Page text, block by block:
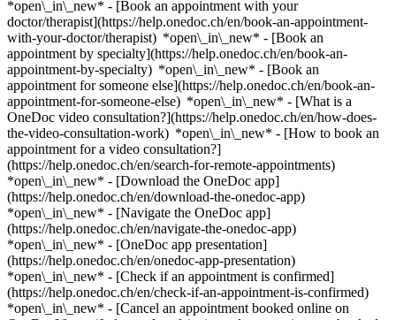
*open\_in\_new* - [Book an appointment with your
doctor/therapist](https://help.onedoc.ch/en/book-an-appointment-
with-your-doctor/therapist) *open\_in\_new* - [Book an
appointment by specialty](https://help.onedoc.ch/en/book-an-
appointment-by-specialty) *open\_in\_new* - [Book an
appointment for someone else](https://help.onedoc.ch/en/book-an-
appointment-for-someone-else) *open\_in\_new* - [What is a
OneDoc video consultation?](https://help.onedoc.ch/en/how-does-
the-video-consultation-work) *open\_in\_new* - [How to book an
appointment for a video consultation?]
(https://help.onedoc.ch/en/search-for-remote-appointments)
*open\_in\_new* - [Download the OneDoc app]
(https://help.onedoc.ch/en/download-the-onedoc-app)
*open\_in\_new* - [Navigate the OneDoc app]
(https://help.onedoc.ch/en/navigate-the-onedoc-app)
*open\_in\_new* - [OneDoc app presentation]
(https://help.onedoc.ch/en/onedoc-app-presentation)
*open\_in\_new* - [Check if an appointment is confirmed](https://help.onedoc.ch/en/check-if-an-appointment-is-confirmed) *open\_in\_new* - [Cancel an appointment booked online on OneDoc](https://help.onedoc.ch/en/cancel-an-appointment-booked-online-on-onedoc) *open\_in\_new* - [I didn't receive my appointment confirmation](https://help.onedoc.ch/en/i-didnt-receive-my-appointment-confirmation) *open\_in\_new* [See all our articles *open\_in\_new*](https://help.onedoc.ch/en/) close ## Modify your search ![House with a plus sign icon announcing that a consultation can be done on-site](https://www.onedoc.ch/assets/images/icons/on-site.svg) On-site ![A camera with a play sign inside announcing that a consultation can be done remotely by video](https://www.onedoc.ch/assets/images/icons/remote.svg) Remote Search #### Specialties #### Practitioners #### Institutions edit Reflexology therapist in Cheseaux-sur-Lausanne tune Filter by New patients*keyboard\_arrow\_down* - Accepted*check\_circle* Spoken language*keyboard\_arrow\_down* - Arabic*check\_circle* - Bulgarian*check\_circle* - Chinese*check\_circle* - English*check\_circle* - Finnish*check\_circle* - French*check\_circle* - German*check\_circle* - Hindi*check\_circle* - Hungarian*check\_circle* - Italian*check\_circle* - Japanese*check\_circle* - Persian*check\_circle* - Polish*check\_circle* - Portuguese*check\_circle* - Romanian*check\_circle* - Russian*check\_circle* - Serbian*check\_circle* - Spanish*check\_circle* Gender*keyboard\_arrow\_down* - Female*check\_circle* - Male*check\_circle* Network*keyboard\_arrow\_down* - ASCA*check\_circle* - EMR*check\_circle* - NVS*check\_circle* - APTN*check\_circle* Availability*keyboard\_arrow\_down* - Available today*check\_circle* - Within 3 days*check\_circle* - Within 7 days*check\_circle* - Within 14 days*check\_circle* # Reflexology therapist in Cheseaux-sur-Lausanne: book an appointment online today ## 1 result in Cheseaux-sur-Lausanne [![Mr Manuel Villegas, therapeutic massage therapist in Cheseaux-sur-Lausanne](https://assets.onedoc.ch/images/users/0a15209b48d1dcbfe7102f693f5c9904dca51235d451d86b043d5322b78da73d-small.jpg "Mr Manuel Villegas, therapeutic massage therapist in Cheseaux-sur-Lausanne")](https://www.onedoc.ch/en/therapeutic-massage-therapist/cheseaux-sur-lausanne/px7g/manuel-villegas) ### [Mr Manuel Villegas](https://www.onedoc.ch/en/therapeutic-massage-therapist/cheseaux-sur-lausanne/px7g/manuel-villegas) ![Badge announcing a verified profile](https://www.onedoc.ch/assets/images/icons/checkmark.svg) [Therapeutic massage therapist](https://www.onedoc.ch/en/therapeutic-massage-therapist/cheseaux-sur-lausanne), Reflexology therapist Cabinet de massage Villegas Route d'Yverdon 10 1033 Cheseaux-sur-Lausanne ![Mr Manuel Villegas is affiliated with ASCA](https://assets.onedoc.ch/images/networks/logos/496d325fd4282f2f0a46197dd629fd16fcd2d324839e441a2a65aaa74df08a15-small.png)![Mr Manuel Villegas is affiliated with EMR](https://assets.onedoc.ch/images/networks/logos/a202aabd14cdddb5ff03205af2481fb805645ff903773c55a6c572d22f23762e-small.png) ![Patient with a plus sign icon announcing that the healthcare professional accepts new patients](https://www.onedoc.ch/assets/images/icons/new-patients.svg)Accepts new patients [Book an appointment](https://www.onedoc.ch/en/therapeutic-massage-therapist/cheseaux-sur-lausanne/px7g/manuel-villegas) *chevron\_left* Tue 04 Aug *chevron\_right* View more appointments *error\_outline* An error occurred while loading time slots [Retry](https://www.onedoc.ch) ## __Reflexology therapists__ near __Cheseaux-sur-Lausanne__: other specialists can be booked online [![Ms Sandra Rodriguez, reflexology therapist in Villars-Sainte-Croix](https://assets.onedoc.ch/images/users/0dbb5c039800a9c172443801121a522aa7b81aeb0fe9fb1ea6625f545cc0d518-small.jpg "Ms Sandra Rodriguez, reflexology therapist in Villars-Sainte-Croix")](https://www.onedoc.ch/en/reflexology-therapist/villars-sainte-croix/pct16/sandra-rodriguez) ### [Ms Sandra Rodriguez](https://www.onedoc.ch/en/reflexology-therapist/villars-sainte-croix/pct16/sandra-rodriguez) ![Badge announcing a verified profile](https://www.onedoc.ch/assets/images/icons/checkmark.svg) [Reflexology therapist](https://www.onedoc.ch/en/reflexology-therapist/villars-sainte-croix) Et si on prenait le temps Croix-du-Péage 1 1029 Villars-Sainte-Croix ![Ms Sandra Rodriguez is affiliated with ASCA](https://assets.onedoc.ch/images/networks/logos/496d325fd4282f2f0a46197dd629fd16fcd2d324839e441a2a65aaa74df08a15-small.png)![Ms Sandra Rodriguez is affiliated with EMR](https://assets.onedoc.ch/images/networks/logos/a202aabd14cdddb5ff03205af2481fb805645ff903773c55a6c572d22f23762e-small.png) ![Patient with a plus sign icon announcing that the healthcare professional accepts new patients](https://www.onedoc.ch/assets/images/icons/new-patients.svg)Accepts new patients [Book an appointment](https://www.onedoc.ch/en/reflexology-therapist/villars-sainte-croix/pct16/sandra-rodriguez) *chevron\_left* Tue 04 Aug *chevron\_right* View more appointments *error\_outline* An error occurred while loading time slots [Retry](https://www.onedoc.ch) [![Ms Sara Nascimento Varandas, classic massage therapist in Mex](https://assets.onedoc.ch/images/users/59dd652df5bf594323d036e8a1dcd4f6a1cf214732549a456eed970b1bc4e640-small.png "Ms Sara Nascimento Varandas, classic massage therapist in Mex")](https://www.onedoc.ch/en/classic-massage-therapist/mex/pc3ih/sara-nascimento-varandas) ### [Ms Sara Nascimento Varandas](https://www.onedoc.ch/en/classic-massage-therapist/mex/pc3ih/sara-nascimento-varandas) ![Badge announcing a verified profile](https://www.onedoc.ch/assets/images/icons/checkmark.svg) [Classic massage therapist](https://www.onedoc.ch/en/classic-massage-therapist/mex), [Reflexology therapist](https://www.onedoc.ch/en/reflexology-therapist/mex) Cabinet de Sara Varandas Chemin Dernier Mur 2B 1031 Mex ![Ms Sara Nascimento Varandas is affiliated with ASCA](https://assets.onedoc.ch/images/networks/logos/496d325fd4282f2f0a46197dd629fd16fcd2d324839e441a2a65aaa74df08a15-small.png) ![Patient with a plus sign icon announcing that the healthcare professional accepts new patients](https://www.onedoc.ch/assets/images/icons/new-patients.svg)Accepts new patients [Book an appointment](https://www.onedoc.ch/en/classic-massage-therapist/mex/pc3ih/sara-nascimento-varandas) *chevron\_left* Tue 04 Aug *chevron\_right* View more appointments *error\_outline* An error occurred while loading time slots [Retry](https://www.onedoc.ch) [![Ms Iliana Ilieva, manual lymphatic drainage therapist in Crissier](https://assets.onedoc.ch/images/users/065338731000d09064246ae503f12d755346e465ddd5d3ccde69a9610a4e228c-small.jpg "Ms Iliana Ilieva, manual lymphatic drainage therapist in Crissier")](https://www.onedoc.ch/en/manual-lymphatic-drainage-therapist/crissier/pc179/iliana-ilieva) ### [Ms Iliana Ilieva](https://www.onedoc.ch/en/manual-lymphatic-drainage-therapist/crissier/pc179/iliana-ilieva) ![Badge announcing a verified profile](https://www.onedoc.ch/assets/images/icons/checkmark.svg) [Manual lymphatic drainage therapist](https://www.onedoc.ch/en/manual-lymphatic-drainage-therapist/crissier), [Reflexology therapist](https://www.onedoc.ch/en/reflexology-therapist/crissier) Cabinet de Madame Iliana Ilieva Rue des Cimes 3 1023 Crissier ![Ms Iliana Ilieva is affiliated with ASCA](https://assets.onedoc.ch/images/networks/logos/496d325fd4282f2f0a46197dd629fd16fcd2d324839e441a2a65aaa74df08a15-small.png)![Ms Iliana Ilieva is affiliated with EMR](https://assets.onedoc.ch/images/networks/logos/a202aabd14cdddb5ff03205af2481fb805645ff903773c55a6c572d22f23762e-small.png) ![Patient with a plus sign icon announcing that the healthcare professional accepts new patients](https://www.onedoc.ch/assets/images/icons/new-patients.svg)Accepts new patients [Book an appointment](https://www.onedoc.ch/en/manual-lymphatic-drainage-therapist/crissier/pc179/iliana-ilieva) [![Mr Costel Nechifor, classic massage therapist in Bussigny](https://assets.onedoc.ch/images/users/a2af41a571fb42ab8a7f9abd51a6dbb9104ed11f90ff1553689a67e24139c8a0-small.png "Mr Costel Nechifor, classic massage therapist in Bussigny")](https://www.onedoc.ch/en/classic-massage-therapist/bussigny/pcsqi/costel-nechifor) ### [Mr Costel Nechifor](https://www.onedoc.ch/en/classic-massage-therapist/bussigny/pcsqi/costel-nechifor) ![Badge announcing a verified profile](https://www.onedoc.ch/assets/images/icons/checkmark.svg) [Classic massage therapist](https://www.onedoc.ch/en/classic-massage-therapist/bussigny), [Reflexology therapist](https://www.onedoc.ch/en/reflexology-therapist/bussigny) Cabinet de M. Costel Nechifor Rue de Lausanne 12 1030 Bussigny ![Mr Costel Nechifor is affiliated with ASCA](https://assets.onedoc.ch/images/networks/logos/496d325fd4282f2f0a46197dd629fd16fcd2d324839e441a2a65aaa74df08a15-small.png)![Mr Costel Nechifor is affiliated with EMR](https://assets.onedoc.ch/images/networks/logos/a202aabd14cdddb5ff03205af2481fb805645ff903773c55a6c572d22f23762e-small.png) ![Patient with a plus sign icon announcing that the healthcare professional accepts new patients](https://www.onedoc.ch/assets/images/icons/new-patients.svg)Accepts new patients [Book an appointment](https://www.onedoc.ch/en/classic-massage-therapist/bussigny/pcsqi/costel-nechifor) [![Ms Sonia Kamerzin, bioresonance therapist in Renens](https://assets.onedoc.ch/images/users/b1b1c5621a36571776bc263b6efb78f2c097d4b014be404d4cb0da6d31a987ba-small.png "Ms Sonia Kamerzin, bioresonance therapist in Renens")](https://www.onedoc.ch/en/bioresonance-therapist/renens/pc0rq/sonia-kamerzin) ### [Ms Sonia Kamerzin](https://www.onedoc.ch/en/bioresonance-therapist/renens/pc0rq/sonia-kamerzin) ![Badge announcing a verified profile](https://www.onedoc.ch/assets/images/icons/checkmark.svg) [Bioresonance therapist](https://www.